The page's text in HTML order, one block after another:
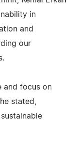
in
and
our
and focus on
stated,